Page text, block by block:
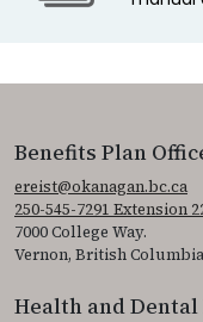
Benefits Plan
ereist@okanagan.bc.ca
250-545-7291 Extension
7000 College Way.
Vernon, British Columbia
Health and